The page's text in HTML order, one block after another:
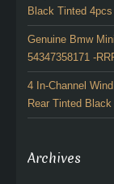
Black Tinted 4pcs
Genuine Bmw
54347358171 -
4 In-Channel
Rear Tinted Black
Archives